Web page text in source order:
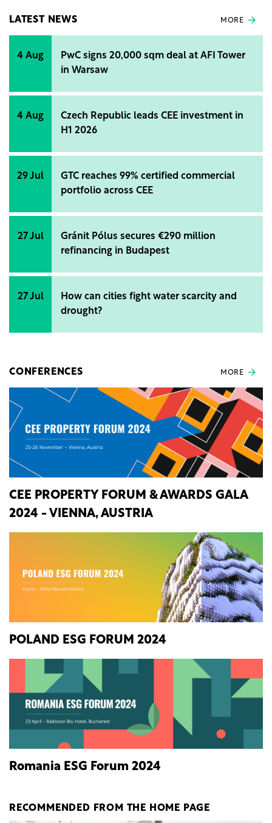
LATEST NEWS MORE
4 Aug
PwC signs 20,000 sqm deal at AFI Tower
in Warsaw
4 Aug
Czech Republic leads CEE investment in
H1 2026
29 Jul
GTC reaches 99% certified commercial
portfolio across CEE
27 Jul
Gránit Pólus secures €290 million
refinancing in Budapest
27 Jul
How can cities fight water scarcity and
drought?
CONFERENCES MORE
CEE PROPERTY FORUM & AWARDS GALA
2024 - VIENNA, AUSTRIA
POLAND ESG FORUM 2024
Romania ESG Forum 2024
RECOMMENDED FROM THE HOME PAGE